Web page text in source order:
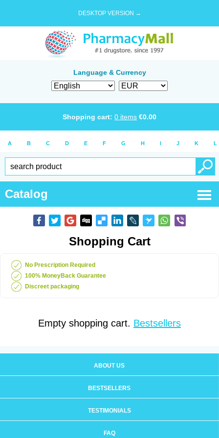
DESKTOP VERSION →
Language & Currency
Shopping cart: 0 items €0.00
A B C D E F G H I J K L
Catalog
Shopping Cart
No Prescription Required
100% MoneyBack Guarantee
Discreet packaging
Empty shopping cart. Bestsellers
ABOUT US
BESTSELLERS
TESTIMONIALS
FAQ